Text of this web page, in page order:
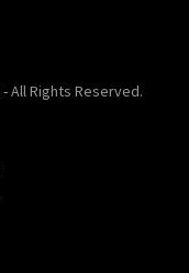
All Rights Reserved.